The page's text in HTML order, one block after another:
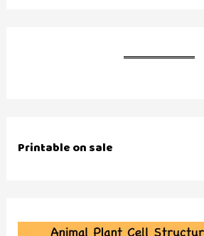
Printable on sale